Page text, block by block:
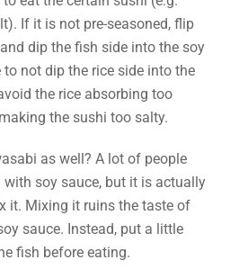
If it is not pre-seasoned, flip
dip the fish side into the soy
to not dip the rice side into the
the rice absorbing too
the sushi too salty.
as well? A lot of people
with soy sauce, but it is actually
it. Mixing it ruins the taste of
sauce. Instead, put a little
fish before eating.